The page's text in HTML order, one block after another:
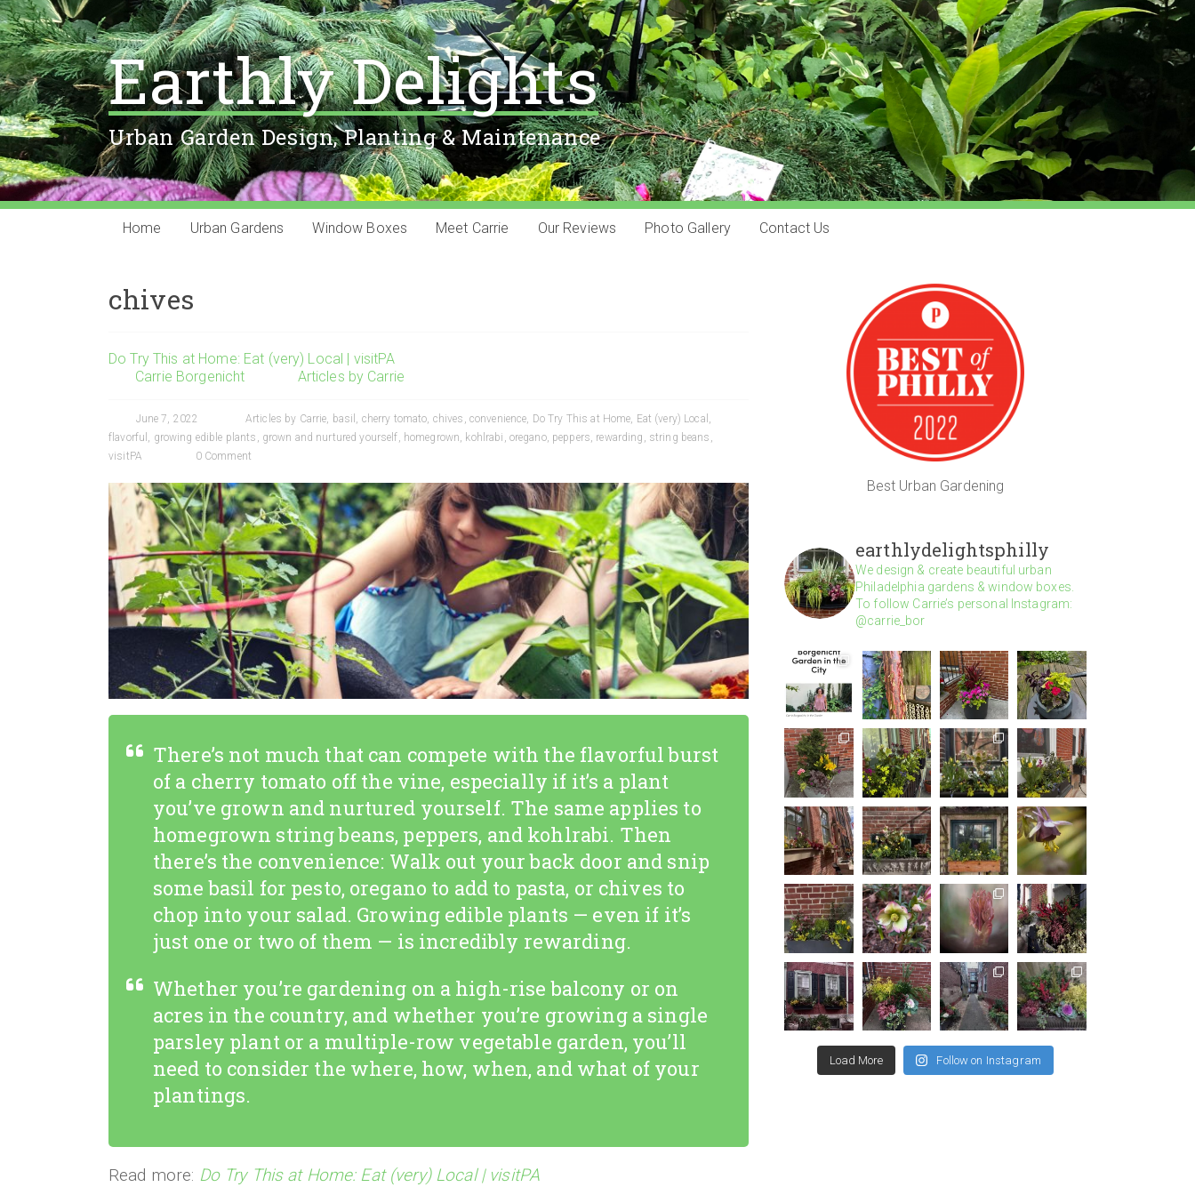
Earthly Delights
Urban Garden Design, Planting & Maintenance
Home Urban Gardens Window Boxes Meet Carrie Our Reviews Photo Gallery Contact Us
chives
Do Try This at Home: Eat (very) Local | visitPA
Carrie Borgenicht
Articles by Carrie
June 7, 2022 Articles by Carrie, basil , cherry tomato, chives , convenience, Do Try This at Home, Eat (very) Local ,
flavorful , growing edible plants , grown and nurtured yourself, homegrown, kohlrabi , oregano, peppers, rewarding , string beans ,
visitPA
0 Comment
There’s not much that can compete with the flavorful burst
of a cherry tomato off the vine, especially if it’s a plant
you’ve grown and nurtured yourself. The same applies to
homegrown string beans, peppers, and kohlrabi. Then
there’s the convenience: Walk out your back door and snip
some basil for pesto, oregano to add to pasta, or chives to
chop into your salad. Growing edible plants — even if it’s
just one or two of them — is incredibly rewarding.
Whether you’re gardening on a high-rise balcony or on
acres in the country, and whether you’re growing a single
parsley plant or a multiple-row vegetable garden, you’ll
need to consider the where, how, when, and what of your
plantings.
Read more: Do Try This at Home: Eat (very) Local | visitPA
Best Urban Gardening
earthlydelightsphilly
We design & create beautiful urban
Philadelphia gardens & window boxes.
To follow Carrie’s personal Instagram:
@carrie_bor
Load More Follow on Instagram